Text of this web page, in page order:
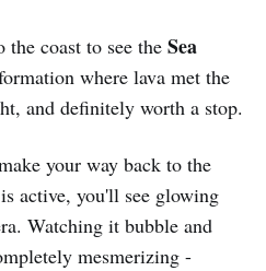
coast to see the Sea
where lava met the
and definitely worth a stop.
your way back to the
active, you'll see glowing
Watching it bubble and
mesmerizing -